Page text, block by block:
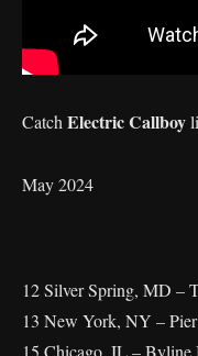
Catch Electric Callboy
May 2024
12 Silver Spring, MD –
13 New York, NY –
15 Chicago, IL –